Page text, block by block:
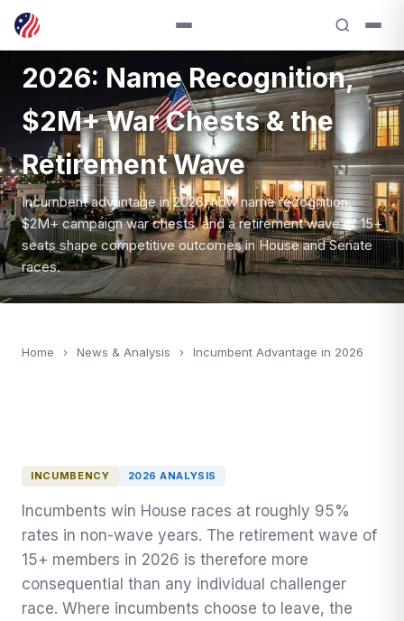
Incumbent Advantage in
2026: Name Recognition,
$2M+ War Chests & the
Retirement Wave
Incumbent advantage in 2026: how name recognition,
$2M+ campaign war chests, and a retirement wave of 15+
seats shape competitive outcomes in House and Senate
races.
Home › News & Analysis › Incumbent Advantage in 2026
INCUMBENCY 2026 ANALYSIS
Incumbents win House races at roughly 95%
rates in non-wave years. The retirement wave of
15+ members in 2026 is therefore more
consequential than any individual challenger
race. Where incumbents choose to leave, the